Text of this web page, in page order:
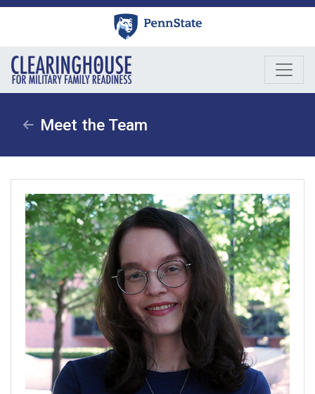
Skip
Meet the Team